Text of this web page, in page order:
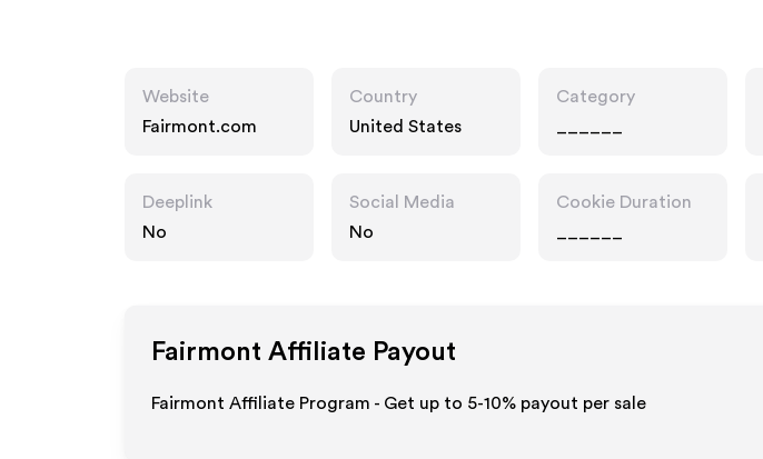
Website
Fairmont.com
Country
United States
Category
Deeplink
No
Social Media
No
Cookie Duration
Fairmont Affiliate Payout
Fairmont Affiliate Program - Get up to 5-10% payout per sale